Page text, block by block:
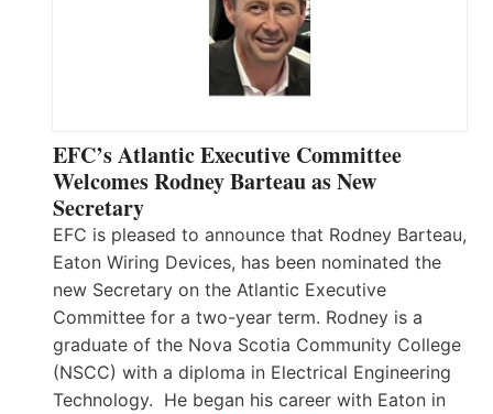
EFC’s Atlantic Executive Committee
Welcomes Rodney Barteau as New
Secretary
EFC is pleased to announce that Rodney Barteau,
Eaton Wiring Devices, has been nominated the
new Secretary on the Atlantic Executive
Committee for a two-year term. Rodney is a
graduate of the Nova Scotia Community College
(NSCC) with a diploma in Electrical Engineering
Technology. He began his career with Eaton in